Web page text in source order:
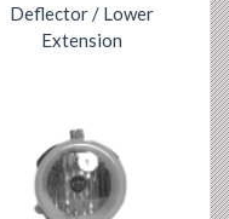
Deflector / Lower
Extension